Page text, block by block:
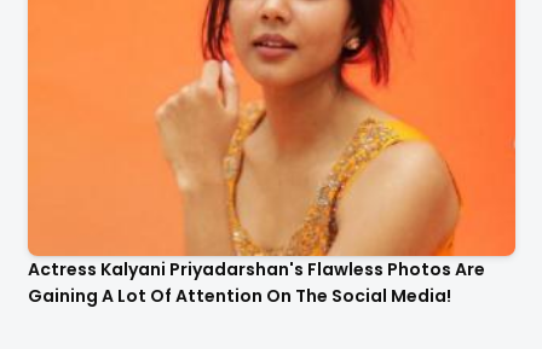
Actress Kalyani Priyadarshan's Flawless Photos Are
Gaining A Lot Of Attention On The Social Media!